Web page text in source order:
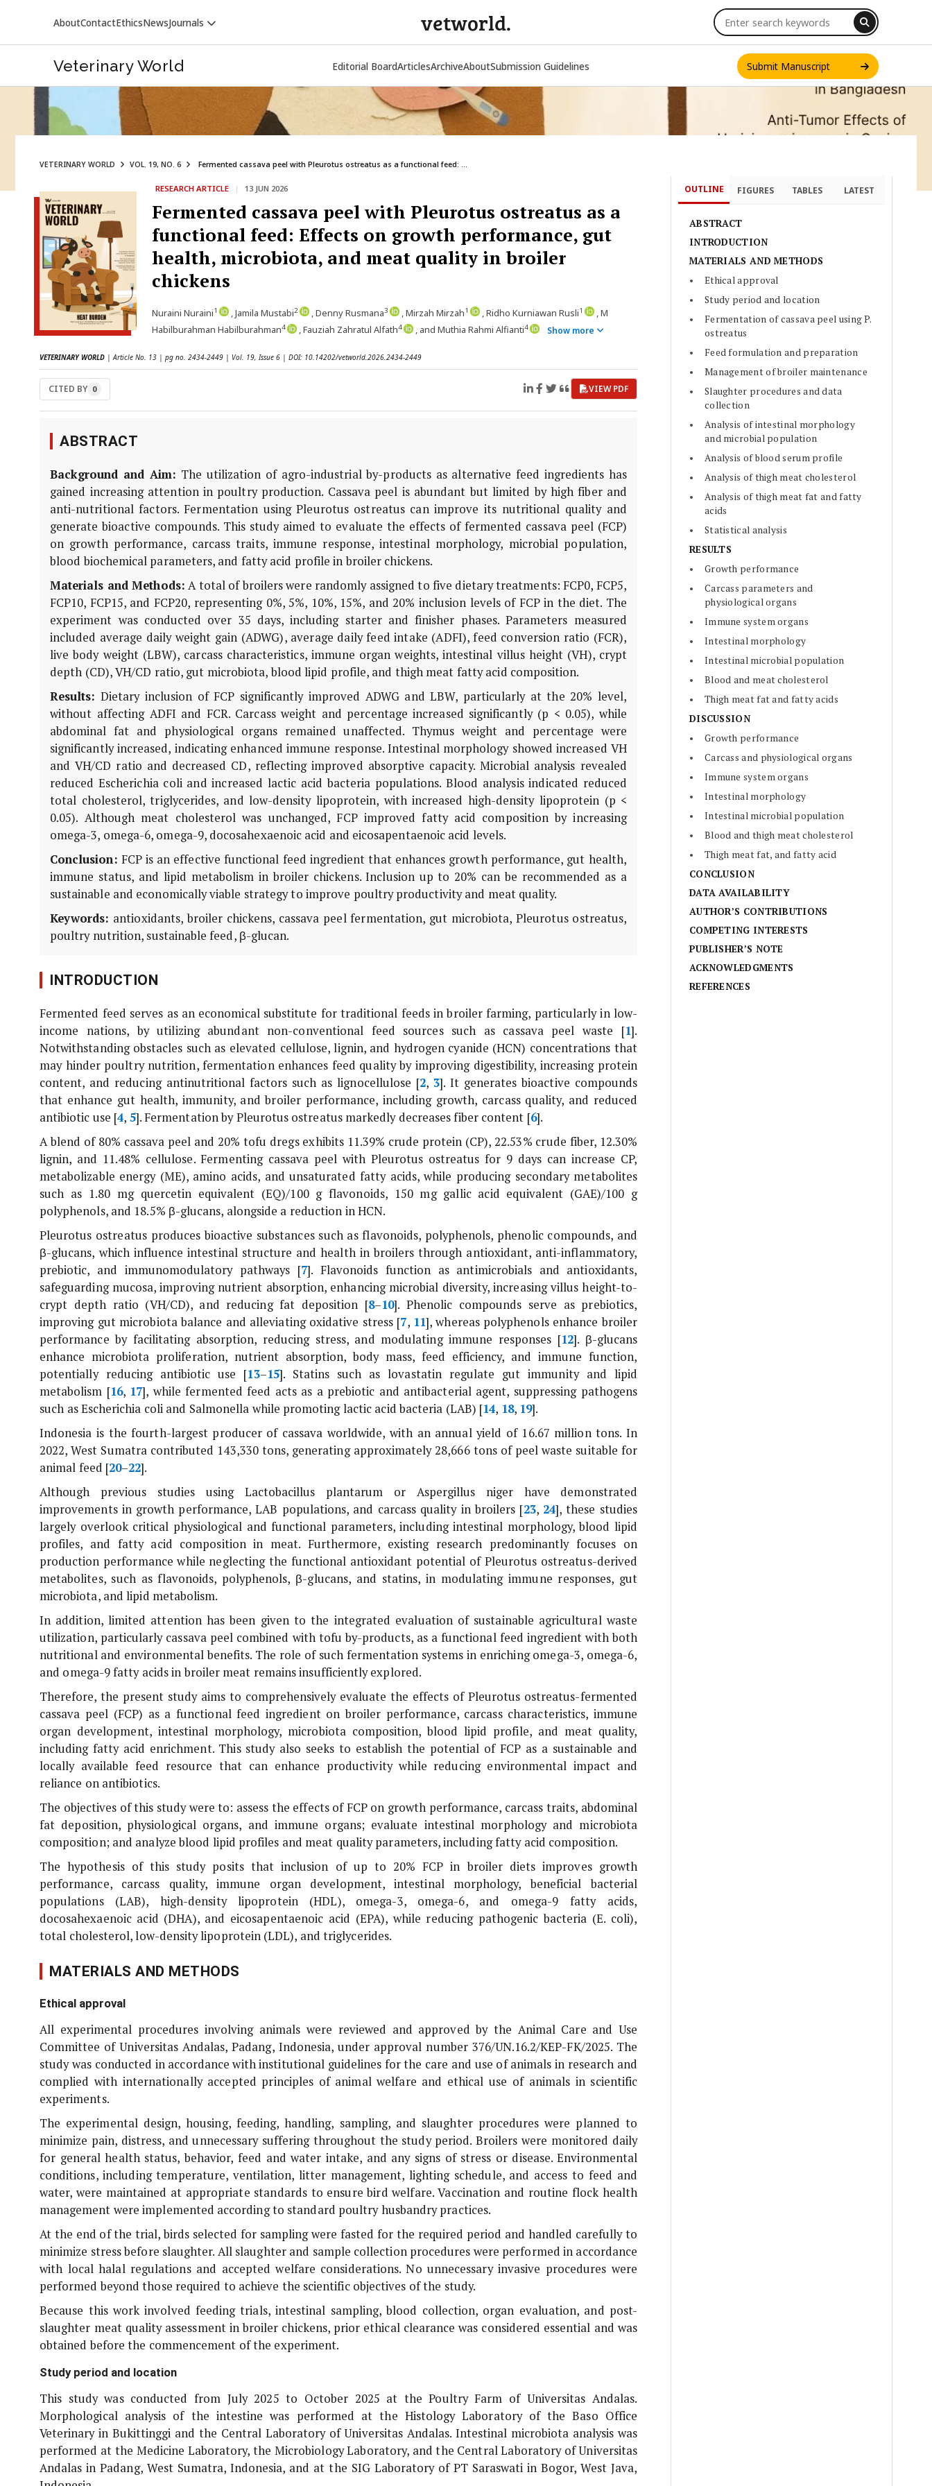
AboutContactEthicsNewsJournals
VETERINARY WORLD INT. J. ONE HEALTH
vetworld.
Veterinary World Editorial BoardArticlesArchiveAboutSubmission Guidelines Submit Manuscript
VETERINARY WORLD VOL. 19, NO. 6 Fermented cassava peel with Pleurotus ostreatus as a functional feed: ...
RESEARCH ARTICLE | 13 JUN 2026
Fermented cassava peel with Pleurotus ostreatus as a
functional feed: Effects on growth performance, gut
health, microbiota, and meat quality in broiler
chickens
Nuraini Nuraini1 , Jamila Mustabi2 , Denny Rusmana3 , Mirzah Mirzah1 , Ridho Kurniawan Rusli1
, M
Habilburahman Habilburahman4 , Fauziah Zahratul Alfath4 , and Muthia Rahmi Alfianti4 Show more
VETERINARY WORLD | Article No. 13 | pg no. 2434-2449 | Vol. 19, Issue 6 | DOI: 10.14202/vetworld.2026.2434-2449
CITED BY 0 VIEW PDF
ABSTRACT
Background and Aim: The utilization of agro-industrial by-products as alternative feed ingredients has
gained increasing attention in poultry production. Cassava peel is abundant but limited by high fiber and
anti-nutritional factors. Fermentation usingPleurotus ostreatuscan improve its nutritional quality and
generate bioactive compounds. This study aimed to evaluate the effects of fermented cassava peel (FCP)
on growth performance, carcass traits, immune response, intestinal morphology, microbial population,
blood biochemical parameters, and fatty acid profile in broiler chickens.
Materials and Methods: A total of broilers were randomly assigned to five dietary treatments: FCP0, FCP5,
FCP10, FCP15, and FCP20, representing 0%, 5%, 10%, 15%, and 20% inclusion levels of FCP in the diet. The
experiment was conducted over 35 days, including starter and finisher phases. Parameters measured
included average daily weight gain (ADWG), average daily feed intake (ADFI), feed conversion ratio (FCR),
live body weight (LBW), carcass characteristics, immune organ weights, intestinal villus height (VH), crypt
depth (CD), VH/CD ratio, gut microbiota, blood lipid profile, and thigh meat fatty acid composition.
Results: Dietary inclusion of FCP significantly improved ADWG and LBW, particularly at the 20% level,
without affecting ADFI and FCR. Carcass weight and percentage increased significantly (p < 0.05), while
abdominal fat and physiological organs remained unaffected. Thymus weight and percentage were
significantly increased, indicating enhanced immune response. Intestinal morphology showed increased VH
and VH/CD ratio and decreased CD, reflecting improved absorptive capacity. Microbial analysis revealed
reducedEscherichia coliand increased lactic acid bacteria populations. Blood analysis indicated reduced
total cholesterol, triglycerides, and low-density lipoprotein, with increased high-density lipoprotein (p <
0.05). Although meat cholesterol was unchanged, FCP improved fatty acid composition by increasing
omega-3, omega-6, omega-9, docosahexaenoic acid and eicosapentaenoic acid levels.
Conclusion: FCP is an effective functional feed ingredient that enhances growth performance, gut health,
immune status, and lipid metabolism in broiler chickens. Inclusion up to 20% can be recommended as a
sustainable and economically viable strategy to improve poultry productivity and meat quality.
Keywords: antioxidants, broiler chickens, cassava peel fermentation, gut microbiota,Pleurotus ostreatus,
poultry nutrition, sustainable feed, β-glucan.
INTRODUCTION
Fermented feed serves as an economical substitute for traditional feeds in broiler farming, particularly in low-
income nations, by utilizing abundant non-conventional feed sources such as cassava peel waste [1].
Notwithstanding obstacles such as elevated cellulose, lignin, and hydrogen cyanide (HCN) concentrations that
may hinder poultry nutrition, fermentation enhances feed quality by improving digestibility, increasing protein
content, and reducing antinutritional factors such as lignocellulose [2, 3]. It generates bioactive compounds
that enhance gut health, immunity, and broiler performance, including growth, carcass quality, and reduced
antibiotic use [4, 5]. Fermentation byPleurotus ostreatusmarkedly decreases fiber content [6].
A blend of 80% cassava peel and 20% tofu dregs exhibits 11.39% crude protein (CP), 22.53% crude fiber, 12.30%
lignin, and 11.48% cellulose. Fermenting cassava peel with Pleurotus ostreatus for 9 days can increase CP,
metabolizable energy (ME), amino acids, and unsaturated fatty acids, while producing secondary metabolites
such as 1.80 mg quercetin equivalent (EQ)/100 g flavonoids, 150 mg gallic acid equivalent (GAE)/100 g
polyphenols, and 18.5% β-glucans, alongside a reduction in HCN.
Pleurotus ostreatusproduces bioactive substances such as flavonoids, polyphenols, phenolic compounds, and
β-glucans, which influence intestinal structure and health in broilers through antioxidant, anti-inflammatory,
prebiotic, and immunomodulatory pathways [7]. Flavonoids function as antimicrobials and antioxidants,
safeguarding mucosa, improving nutrient absorption, enhancing microbial diversity, increasing villus height-to-
crypt depth ratio (VH/CD), and reducing fat deposition [8–10]. Phenolic compounds serve as prebiotics,
improving gut microbiota balance and alleviating oxidative stress [7, 11], whereas polyphenols enhance broiler
performance by facilitating absorption, reducing stress, and modulating immune responses [12]. β-glucans
enhance microbiota proliferation, nutrient absorption, body mass, feed efficiency, and immune function,
potentially reducing antibiotic use [13–15]. Statins such as lovastatin regulate gut immunity and lipid
metabolism [16, 17], while fermented feed acts as a prebiotic and antibacterial agent, suppressing pathogens
such asEscherichia coliand Salmonella while promoting lactic acid bacteria (LAB) [14, 18, 19].
Indonesia is the fourth-largest producer of cassava worldwide, with an annual yield of 16.67 million tons. In
2022, West Sumatra contributed 143,330 tons, generating approximately 28,666 tons of peel waste suitable for
animal feed [20–22].
Although previous studies using Lactobacillus plantarum or Aspergillus niger have demonstrated
improvements in growth performance, LAB populations, and carcass quality in broilers [23, 24], these studies
largely overlook critical physiological and functional parameters, including intestinal morphology, blood lipid
profiles, and fatty acid composition in meat. Furthermore, existing research predominantly focuses on
production performance while neglecting the functional antioxidant potential of Pleurotus ostreatus-derived
metabolites, such as flavonoids, polyphenols, β-glucans, and statins, in modulating immune responses, gut
microbiota, and lipid metabolism.
In addition, limited attention has been given to the integrated evaluation of sustainable agricultural waste
utilization, particularly cassava peel combined with tofu by-products, as a functional feed ingredient with both
nutritional and environmental benefits. The role of such fermentation systems in enriching omega-3, omega-6,
and omega-9 fatty acids in broiler meat remains insufficiently explored.
Therefore, the present study aims to comprehensively evaluate the effects of Pleurotus ostreatus-fermented
cassava peel (FCP) as a functional feed ingredient on broiler performance, carcass characteristics, immune
organ development, intestinal morphology, microbiota composition, blood lipid profile, and meat quality,
including fatty acid enrichment. This study also seeks to establish the potential of FCP as a sustainable and
locally available feed resource that can enhance productivity while reducing environmental impact and
reliance on antibiotics.
The objectives of this study were to: assess the effects of FCP on growth performance, carcass traits, abdominal
fat deposition, physiological organs, and immune organs; evaluate intestinal morphology and microbiota
composition; and analyze blood lipid profiles and meat quality parameters, including fatty acid composition.
The hypothesis of this study posits that inclusion of up to 20% FCP in broiler diets improves growth
performance, carcass quality, immune organ development, intestinal morphology, beneficial bacterial
populations (LAB), high-density lipoprotein (HDL), omega-3, omega-6, and omega-9 fatty acids,
docosahexaenoic acid (DHA), and eicosapentaenoic acid (EPA), while reducing pathogenic bacteria (E. coli),
total cholesterol, low-density lipoprotein (LDL), and triglycerides.
MATERIALS AND METHODS
Ethical approval
All experimental procedures involving animals were reviewed and approved by the Animal Care and Use
Committee of Universitas Andalas, Padang, Indonesia, under approval number 376/UN.16.2/KEP-FK/2025. The
study was conducted in accordance with institutional guidelines for the care and use of animals in research and
complied with internationally accepted principles of animal welfare and ethical use of animals in scientific
experiments.
The experimental design, housing, feeding, handling, sampling, and slaughter procedures were planned to
minimize pain, distress, and unnecessary suffering throughout the study period. Broilers were monitored daily
for general health status, behavior, feed and water intake, and any signs of stress or disease. Environmental
conditions, including temperature, ventilation, litter management, lighting schedule, and access to feed and
water, were maintained at appropriate standards to ensure bird welfare. Vaccination and routine flock health
management were implemented according to standard poultry husbandry practices.
At the end of the trial, birds selected for sampling were fasted for the required period and handled carefully to
minimize stress before slaughter. All slaughter and sample collection procedures were performed in accordance
with local halal regulations and accepted welfare considerations. No unnecessary invasive procedures were
performed beyond those required to achieve the scientific objectives of the study.
Because this work involved feeding trials, intestinal sampling, blood collection, organ evaluation, and post-
slaughter meat quality assessment in broiler chickens, prior ethical clearance was considered essential and was
obtained before the commencement of the experiment.
Study period and location
This study was conducted from July 2025 to October 2025 at the Poultry Farm of Universitas Andalas.
Morphological analysis of the intestine was performed at the Histology Laboratory of the Baso Office
Veterinary in Bukittinggi and the Central Laboratory of Universitas Andalas. Intestinal microbiota analysis was
performed at the Medicine Laboratory, the Microbiology Laboratory, and the Central Laboratory of Universitas
Andalas in Padang, West Sumatra, Indonesia, and at the SIG Laboratory of PT Saraswati in Bogor, West Java,
OUTLINE FIGURES TABLES LATEST
ABSTRACT
INTRODUCTION
MATERIALS AND METHODS
Ethical approval
Study period and location
Fermentation of cassava peel using P.
ostreatus
Feed formulation and preparation
Management of broiler maintenance
Slaughter procedures and data
collection
Analysis of intestinal morphology
and microbial population
Analysis of blood serum profile
Analysis of thigh meat cholesterol
Analysis of thigh meat fat and fatty
acids
Statistical analysis
RESULTS
Growth performance
Carcass parameters and
physiological organs
Immune system organs
Intestinal morphology
Intestinal microbial population
Blood and meat cholesterol
Thigh meat fat and fatty acids
DISCUSSION
Growth performance
Carcass and physiological organs
Immune system organs
Intestinal morphology
Intestinal microbial population
Blood and thigh meat cholesterol
Thigh meat fat, and fatty acid
CONCLUSION
DATA AVAILABILITY
AUTHOR’S CONTRIBUTIONS
COMPETING INTERESTS
PUBLISHER’S NOTE
ACKNOWLEDGMENTS
REFERENCES